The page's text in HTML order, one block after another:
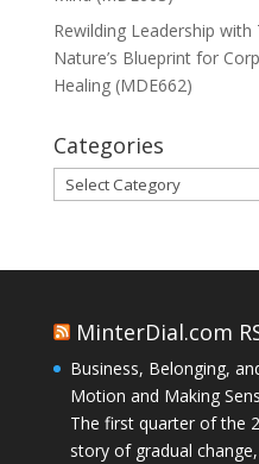
Rewilding Leadership
Nature’s Blueprint for
Healing (MDE662)
Categories
Categories
MinterDial.com
Business, Belonging,
Motion and Making
The first quarter of the
story of gradual